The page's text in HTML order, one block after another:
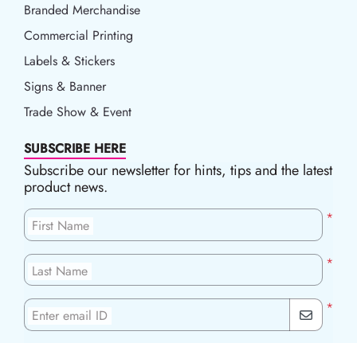
Branded Merchandise
Commercial Printing
Labels & Stickers
Signs & Banner
Trade Show & Event
SUBSCRIBE HERE
Subscribe our newsletter for hints, tips and the latest
product news.
*
First Name
*
Last Name
*
Enter email ID